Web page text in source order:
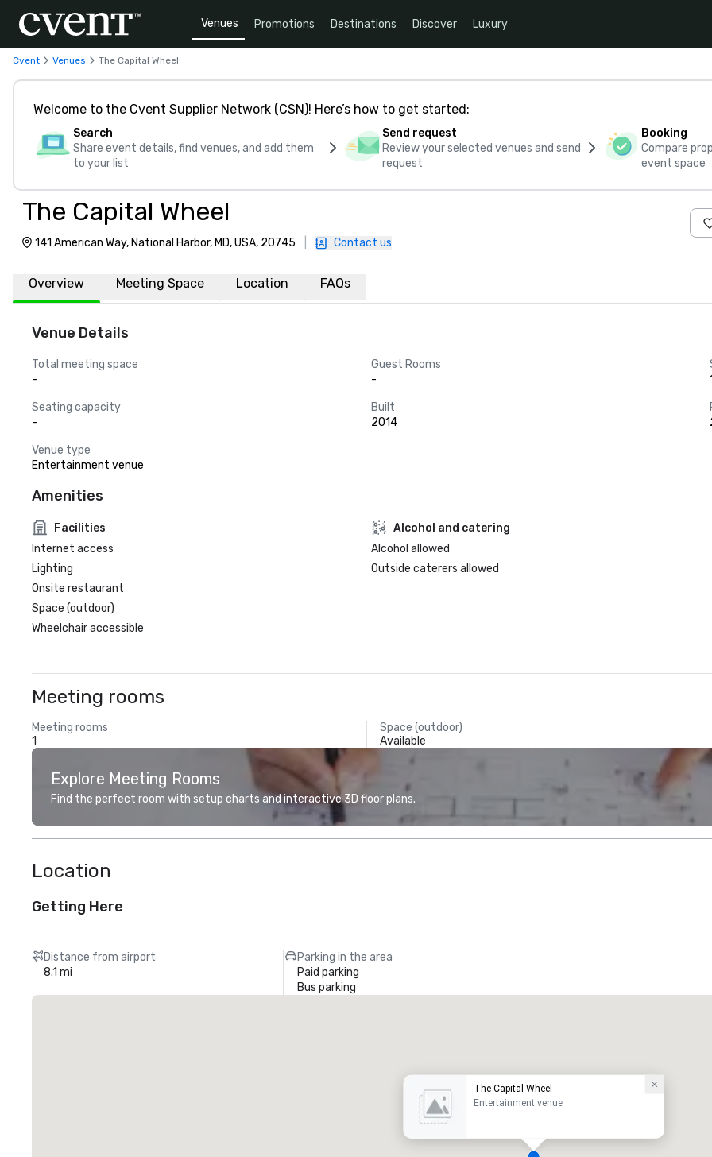
Venues Promotions Destinations Discover Luxury
Cvent Venues The Capital Wheel
Welcome to the Cvent Supplier Network (CSN)! Here’s how to get started:
Search
Share event details, find venues, and add them
to your list
Send request
Review your selected venues and send
request
Booking
Compare
event space
The Capital Wheel
141 American Way, National Harbor, MD, USA, 20745 Contact us
Overview Meeting Space Location FAQs
Venue Details
Total meeting space
-
Guest Rooms
-
Seating capacity
-
Built
2014
Venue type
Entertainment venue
Amenities
Facilities
Internet access
Lighting
Onsite restaurant
Space (outdoor)
Wheelchair accessible
Alcohol and catering
Alcohol allowed
Outside caterers allowed
Meeting rooms
Meeting rooms
1
Space (outdoor)
Available
Explore Meeting Rooms
Find the perfect room with setup charts and interactive 3D floor plans.
Location
Getting Here
Distance from airport
8.1 mi
Parking in the area
Paid parking
Bus parking
The Capital Wheel
Entertainment venue